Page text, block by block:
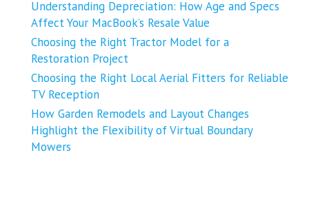
Understanding Depreciation: How Age and Specs
Affect Your MacBook’s Resale Value
Choosing the Right Tractor Model for a
Restoration Project
Choosing the Right Local Aerial Fitters for Reliable
TV Reception
How Garden Remodels and Layout Changes
Highlight the Flexibility of Virtual Boundary
Mowers